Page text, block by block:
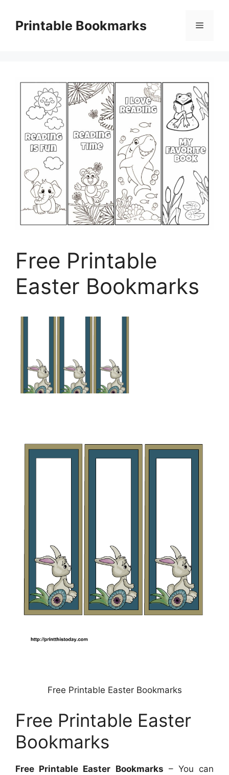
contentPrintable Bookmarks Menu
Free Printable
Easter Bookmarks
Free Printable Easter Bookmarks
Free Printable Easter
Bookmarks
Free Printable Easter Bookmarks – You can